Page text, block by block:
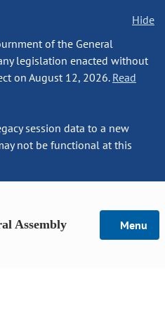
Hide
of the General
legislation enacted without
on August 12, 2026. Read
session data to a new
not be functional at this
Assembly Menu